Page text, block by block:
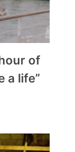
of
a life”